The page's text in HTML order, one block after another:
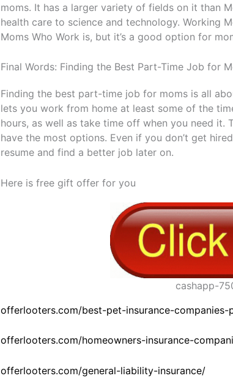
moms. It has a larger variety of fields on it than
health care to science and technology. Working
Moms Who Work is, but it’s a good option for
Final Words: Finding the Best Part-Time Job for
Finding the best part-time job for moms is all
lets you work from home at least some of the
hours, as well as take time off when you need
have the most options. Even if you don’t get
resume and find a better job later on.
Here is free gift offer for you
cashapp-
offerlooters.com/best-pet-insurance-companies-
offerlooters.com/homeowners-insurance-
offerlooters.com/general-liability-insurance/